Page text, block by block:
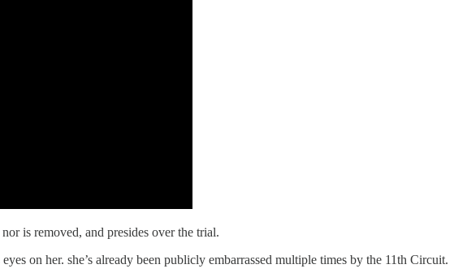
is removed, and presides over the trial.
on her. she’s already been publicly embarrassed multiple times by the 11th Circuit.